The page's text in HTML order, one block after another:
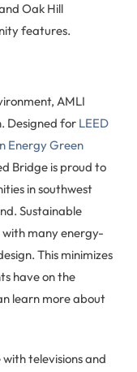
Oak Hill
features.
AMLI
Designed for LEED
Energy Green
Bridge is proud to
in southwest
Sustainable
with many energy-
This minimizes
have on the
learn more about
televisions and